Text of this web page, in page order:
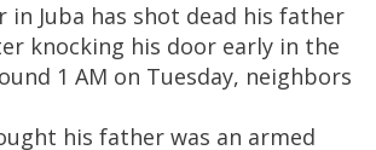
in Juba has shot dead his father
knocking his door early in the
1 AM on Tuesday, neighbors
his father was an armed